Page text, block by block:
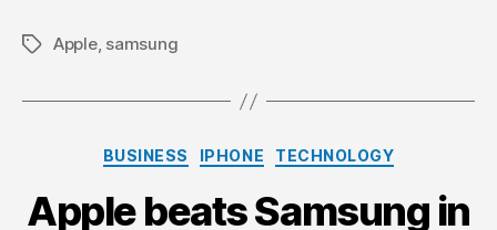
TagsApple, samsung
Categories
BUSINESS IPHONE TECHNOLOGY
Apple beats Samsung in